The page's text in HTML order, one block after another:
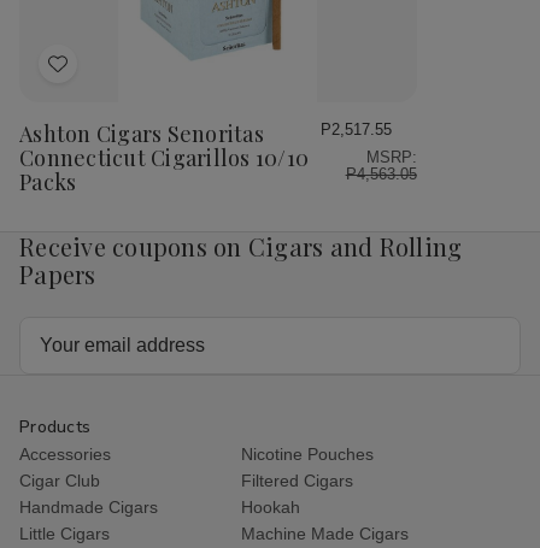
Add
Wish
List
Ashton Cigars Senoritas
Connecticut Cigarillos 10/10
Packs
P2,517.55
MSRP:
P4,563.05
Receive coupons on Cigars and Rolling
Papers
Products
Accessories
Nicotine Pouches
Cigar Club
Filtered Cigars
Handmade Cigars
Hookah
Little Cigars
Machine Made Cigars